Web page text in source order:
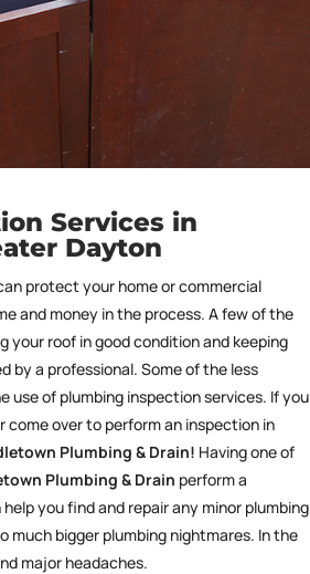
Services in
Dayton
protect your home or commercial
and money in the process. A few of the
your roof in good condition and keeping
by a professional. Some of the less
use of plumbing inspection services. If you
come over to perform an inspection in
Plumbing & Drain! Having one of
Plumbing & Drain perform a
you find and repair any minor plumbing
much bigger plumbing nightmares. In the
major headaches.